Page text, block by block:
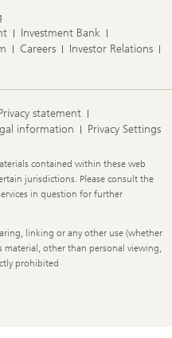
Investment Bank
Careers
Investor Relations
statement
information Privacy Settings
contained within these web
jurisdictions. Please consult the
in question for further
linking or any other use (whether
material, other than personal viewing,
prohibited